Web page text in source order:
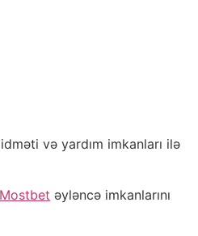
və yardım imkanları ilə
Mostbet əyləncə imkanlarını